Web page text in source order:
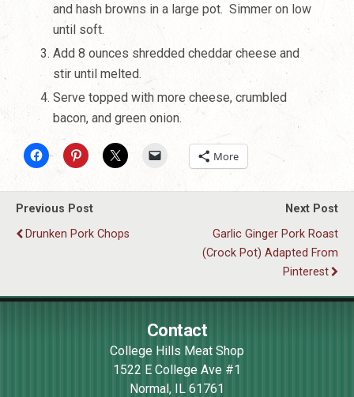
and hash browns in a large pot. Simmer on low
until soft.
Add 8 ounces shredded cheddar cheese and
stir until melted.
Serve topped with more cheese, crumbled
bacon, and green onion.
More
Previous Post
Drunken Pork Chops
Next Post
Garlic Ginger Pork Roast
(Crock Pot) Adapted From
Pinterest
Contact
College Hills Meat Shop
1522 E College Ave #1
Normal, IL 61761